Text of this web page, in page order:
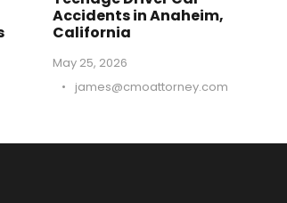
Accidents in Anaheim,
California
May 25, 2026
•
james@cmoattorney.com